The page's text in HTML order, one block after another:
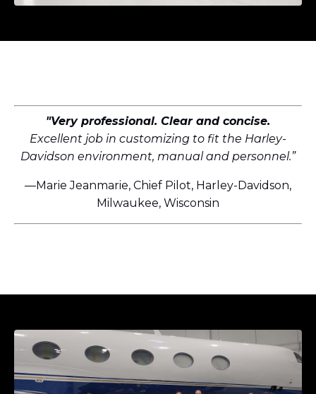
"Very professional. Clear and concise.
Excellent job in customizing to fit the Harley-
Davidson environment, manual and personnel.”
—Marie Jeanmarie, Chief Pilot, Harley-Davidson,
Milwaukee, Wisconsin